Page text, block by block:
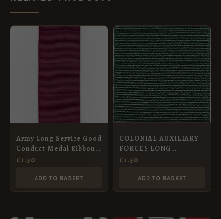
Army Long Service Good
Conduct Medal Ribbon
(1830 to 1917) –
£1.50
ADD TO BASKET
COLONIAL AUXILIARY
FORCES LONG
SERVICE MEDAL – Full
(32mm)
£1.50
ADD TO BASKET